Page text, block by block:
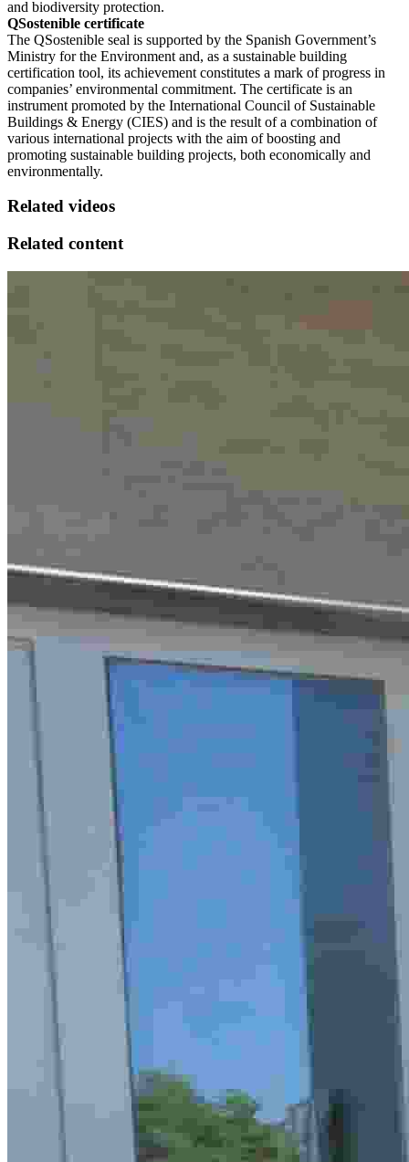
and biodiversity protection.
QSostenible certificate
The QSostenible seal is supported by the Spanish Government’s
Ministry for the Environment and, as a sustainable building
certification tool, its achievement constitutes a mark of progress in
companies’ environmental commitment. The certificate is an
instrument promoted by the International Council of Sustainable
Buildings & Energy (CIES) and is the result of a combination of
various international projects with the aim of boosting and
promoting sustainable building projects, both economically and
environmentally.
Related videos
Related content